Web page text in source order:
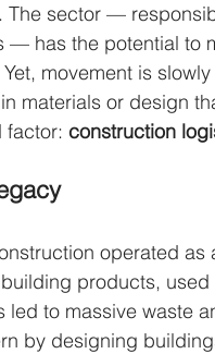
The sector —
— has the potential to
movement is
materials or design
factor: construction
operated
products,
led to massive waste
by designing